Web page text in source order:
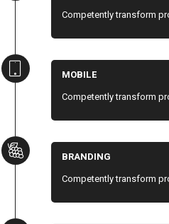
Competently transform
MOBILE
Competently transform
BRANDING
Competently transform